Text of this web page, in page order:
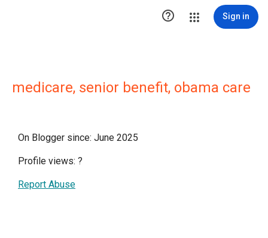
 Sign in
medicare, senior benefit, obama care
On Blogger since: June 2025
Profile views: ?
Report Abuse